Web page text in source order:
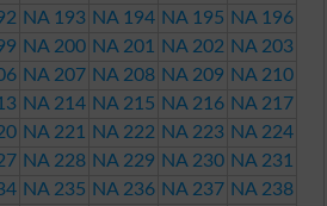
NA 193 NA 194 NA 195 NA 196
NA 200 NA 201 NA 202 NA 203
NA 207 NA 208 NA 209 NA 210
NA 214 NA 215 NA 216 NA 217
NA 221 NA 222 NA 223 NA 224
NA 228 NA 229 NA 230 NA 231
NA 235 NA 236 NA 237 NA 238